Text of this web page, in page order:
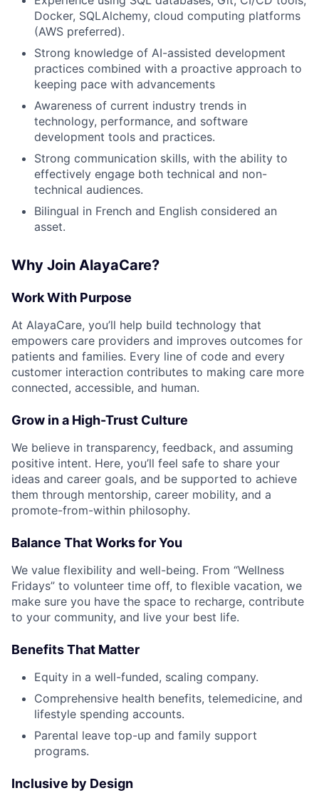
Docker, SQLAlchemy, cloud computing platforms
(AWS preferred).
Strong knowledge of AI-assisted development
practices combined with a proactive approach to
keeping pace with advancements
Awareness of current industry trends in
technology, performance, and software
development tools and practices.
Strong communication skills, with the ability to
effectively engage both technical and non-
technical audiences.
Bilingual in French and English considered an
asset.
Why Join AlayaCare?
Work With Purpose
At AlayaCare, you’ll help build technology that
empowers care providers and improves outcomes for
patients and families. Every line of code and every
customer interaction contributes to making care more
connected, accessible, and human.
Grow in a High-Trust Culture
We believe in transparency, feedback, and assuming
positive intent. Here, you’ll feel safe to share your
ideas and career goals, and be supported to achieve
them through mentorship, career mobility, and a
promote-from-within philosophy.
Balance That Works for You
We value flexibility and well-being. From “Wellness
Fridays” to volunteer time off, to flexible vacation, we
make sure you have the space to recharge, contribute
to your community, and live your best life.
Benefits That Matter
Equity in a well-funded, scaling company.
Comprehensive health benefits, telemedicine, and
lifestyle spending accounts.
Parental leave top-up and family support
programs.
Inclusive by Design